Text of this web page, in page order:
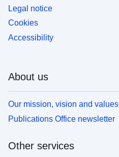
Legal notice
Cookies
Accessibility
About us
Our mission, vision and values
Publications Office newsletter
Other services